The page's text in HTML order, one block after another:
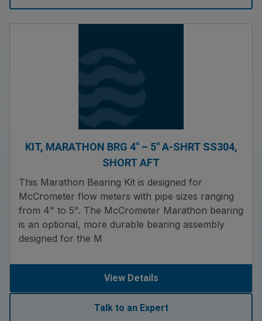
KIT, MARATHON BRG 4″ – 5″ A-SHRT SS304,
SHORT AFT
This Marathon Bearing Kit is designed for
McCrometer flow meters with pipe sizes ranging
from 4" to 5". The McCrometer Marathon bearing
is an optional, more durable bearing assembly
designed for the M
View Details
Talk to an Expert